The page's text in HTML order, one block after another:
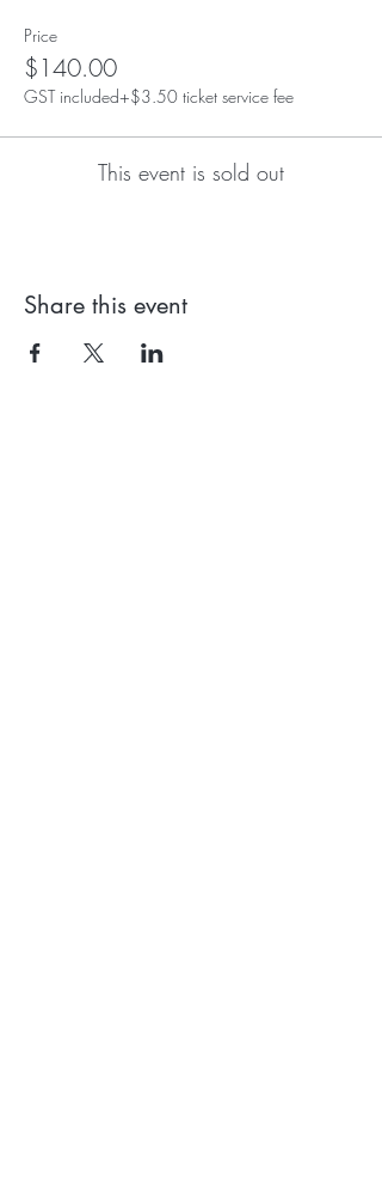
Price
$140.00
GST included+$3.50 ticket service fee
This event is sold out
Share this event